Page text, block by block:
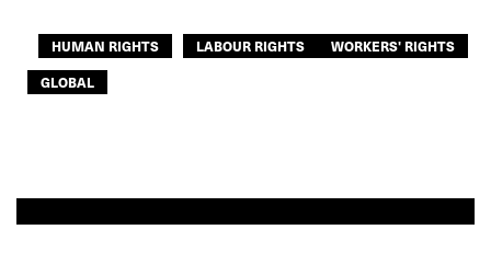
HUMAN RIGHTS LABOUR RIGHTS
WORKERS' RIGHTS
GLOBAL